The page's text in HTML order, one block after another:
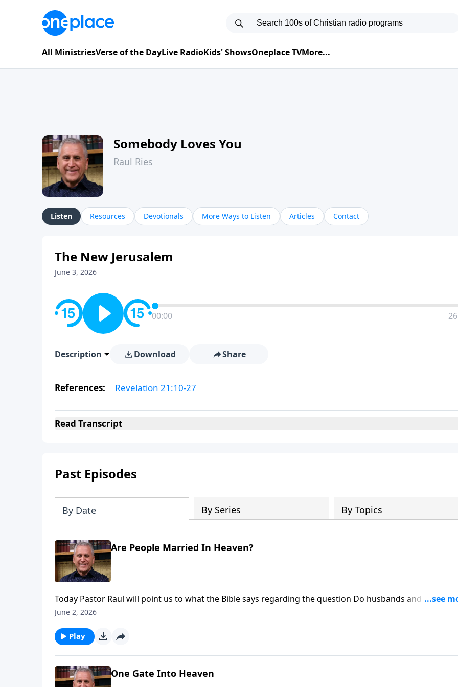
All MinistriesVerse of the DayLive RadioKids' ShowsOneplace TVMore...
Somebody Loves You
Raul Ries
Listen Resources Devotionals More Ways to Listen Articles Contact
The New Jerusalem
June 3, 2026
00:00
Description Download Share
References: Revelation 21:10-27
Read Transcript
Past Episodes
By Date By Series By Topics
Are People Married In Heaven?
Today Pastor Raul will point us to what the Bible says regarding the question Do husbands and wives
remain married in heaven?. He’ll underscore the challenge to continually pursue depth and growth in
Loves You with Pastor Raul Ries.
June 2, 2026
Play
One Gate Into Heaven